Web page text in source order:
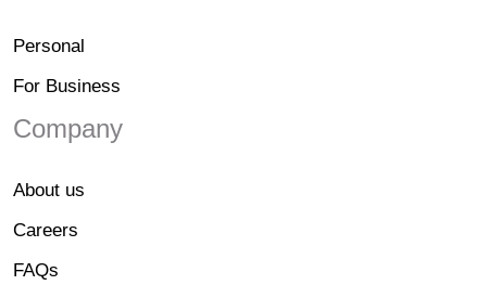
Personal
For Business
Company
About us
Careers
FAQs